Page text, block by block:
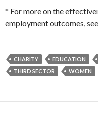
* For more on the
employment outcomes,
CHARITY EDUCATION
THIRD SECTOR
WOMEN